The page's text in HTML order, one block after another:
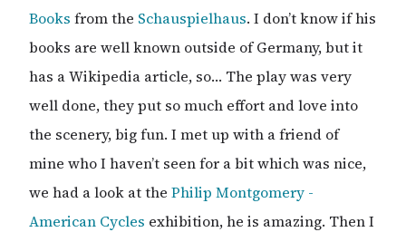
Books from the Schauspielhaus. I don’t know if his
books are well known outside of Germany, but it
has a Wikipedia article, so… The play was very
well done, they put so much effort and love into
the scenery, big fun. I met up with a friend of
mine who I haven’t seen for a bit which was nice,
we had a look at the Philip Montgomery -
American Cycles exhibition, he is amazing. Then I